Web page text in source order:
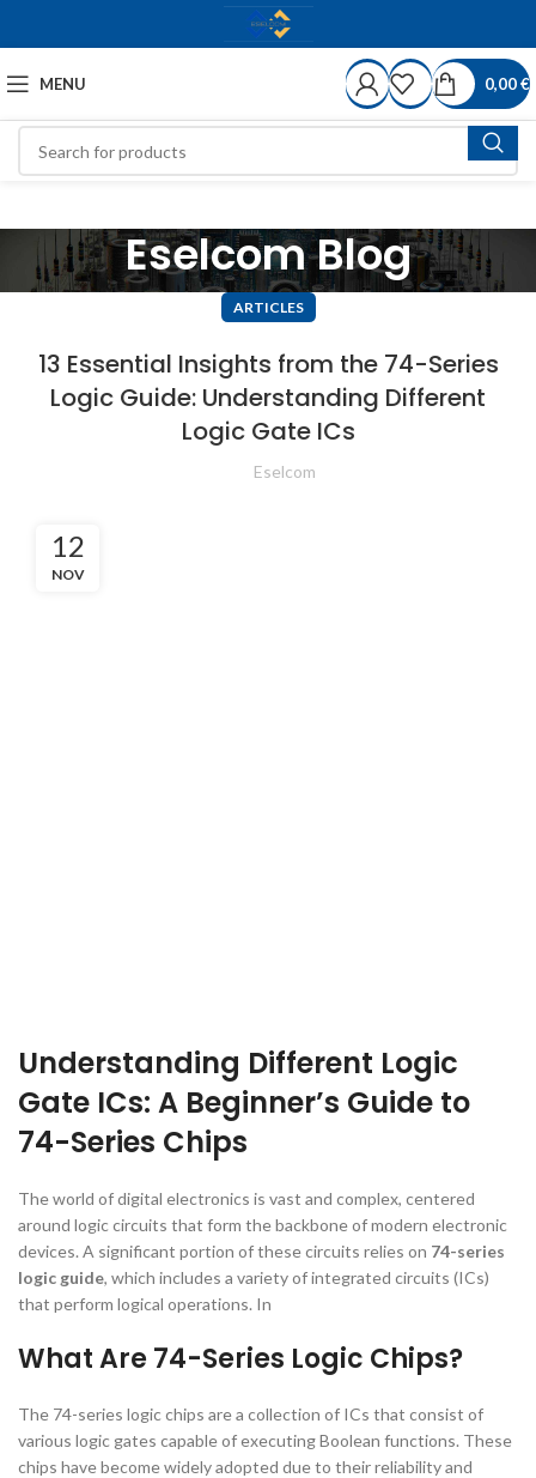
MENU 0,00€
Eselcom Blog
ARTICLES
13 Essential Insights from the 74-Series
Logic Guide: Understanding Different
Logic Gate ICs
Eselcom
12
NOV
Understanding Different Logic
Gate ICs: A Beginner’s Guide to
74-Series Chips
The world of digital electronics is vast and complex, centered
around logic circuits that form the backbone of modern electronic
devices. A significant portion of these circuits relies on 74-series
logic guide, which includes a variety of integrated circuits (ICs)
that perform logical operations. In
What Are 74-Series Logic Chips?
The 74-series logic chips are a collection of ICs that consist of
various logic gates capable of executing Boolean functions. These
chips have become widely adopted due to their reliability and